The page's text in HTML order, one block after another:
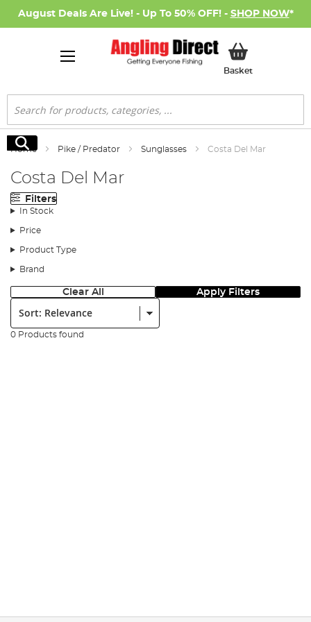
August Deals Are Live! - Up To 50% OFF! - SHOP NOW*
BasketMy Basket
Search
Search
Home Pike / Predator Sunglasses Costa Del Mar
Costa Del Mar
Filters
In Stock
Price
Product Type
Brand
Clear All Apply Filters
Sort:
0 Products found